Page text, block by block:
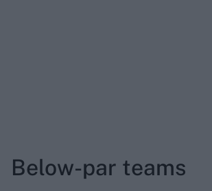
Below-par teams